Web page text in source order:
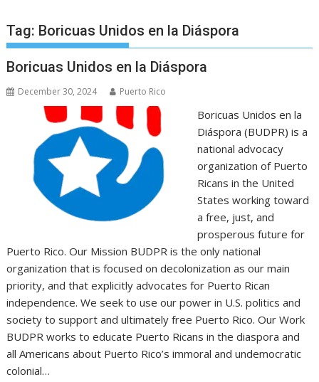
Tag: Boricuas Unidos en la Diáspora
Boricuas Unidos en la Diáspora
December 30, 2024 Puerto Rico
Boricuas Unidos en la
Diáspora (BUDPR) is a
national advocacy
organization of Puerto
Ricans in the United
States working toward
a free, just, and
prosperous future for
Puerto Rico. Our Mission BUDPR is the only national
organization that is focused on decolonization as our main
priority, and that explicitly advocates for Puerto Rican
independence. We seek to use our power in U.S. politics and
society to support and ultimately free Puerto Rico. Our Work
BUDPR works to educate Puerto Ricans in the diaspora and
all Americans about Puerto Rico’s immoral and undemocratic
colonial…